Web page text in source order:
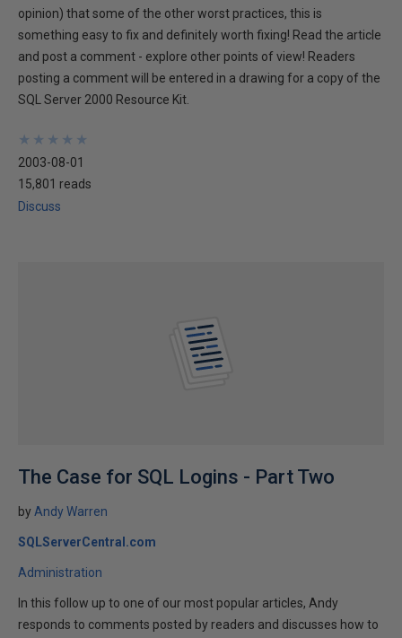
opinion) that some of the other worst practices, this is
something easy to fix and definitely worth fixing! Read the article
and post a comment - explore other points of view! Readers
posting a comment will be entered in a drawing for a copy of the
SQL Server 2000 Resource Kit.
★
★
★
★
★
★
★
★
★
★
2003-08-01
15,801 reads
Discuss
The Case for SQL Logins - Part Two
by Andy Warren
SQLServerCentral.com
Administration
In this follow up to one of our most popular articles, Andy
responds to comments posted by readers and discusses how to